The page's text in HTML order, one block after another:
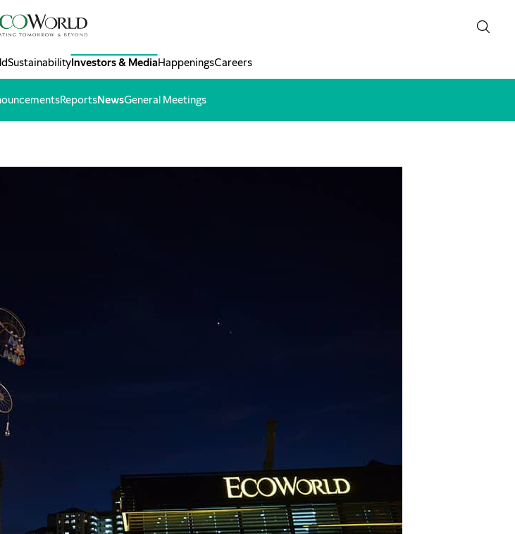
SustainabilityInvestors & MediaHappeningsCareers
ReportsNewsGeneral Meetings